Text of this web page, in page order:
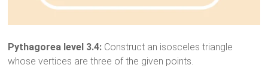
Pythagorea level 3.4: Construct an isosceles triangle
whose vertices are three of the given points.